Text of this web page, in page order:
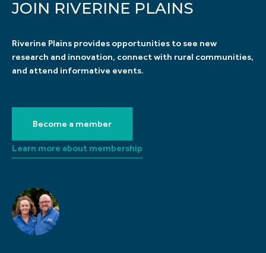
JOIN RIVERINE PLAINS
Riverine Plains provides opportunities to see new
research and innovation, connect with rural communities,
and attend informative events.
Become a member
Learn more about membership